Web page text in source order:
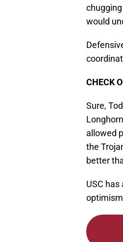
would
CHECK
Sure,
allowed
the
better
USC